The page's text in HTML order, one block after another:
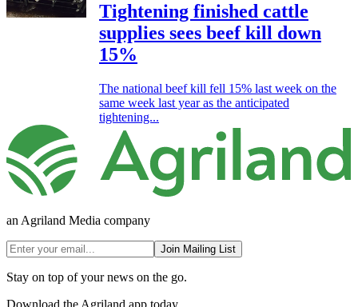
Tightening finished cattle
supplies sees beef kill down
15%
The national beef kill fell 15% last week on the
same week last year as the anticipated
tightening...
an Agriland Media company
Join Mailing List
Stay on top of your news on the go.
Download the Agriland app today.